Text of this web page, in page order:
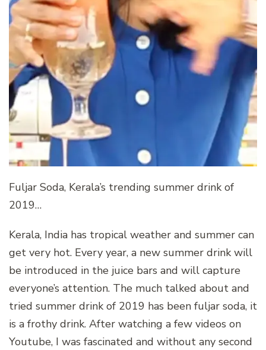
Fuljar Soda, Kerala’s trending summer drink of
2019…
Kerala, India has tropical weather and summer can
get very hot. Every year, a new summer drink will
be introduced in the juice bars and will capture
everyone’s attention. The much talked about and
tried summer drink of 2019 has been fuljar soda, it
is a frothy drink. After watching a few videos on
Youtube, I was fascinated and without any second